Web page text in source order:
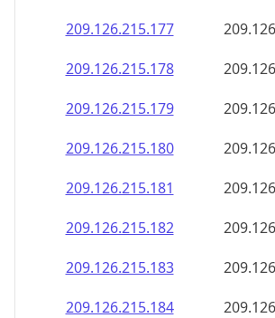
209.126.215.177
209.126.215.178
209.126.215.179
209.126.215.180
209.126.215.181
209.126.215.182
209.126.215.183
209.126.215.184